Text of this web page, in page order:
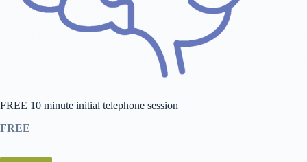
FREE 10 minute initial telephone session
FREE